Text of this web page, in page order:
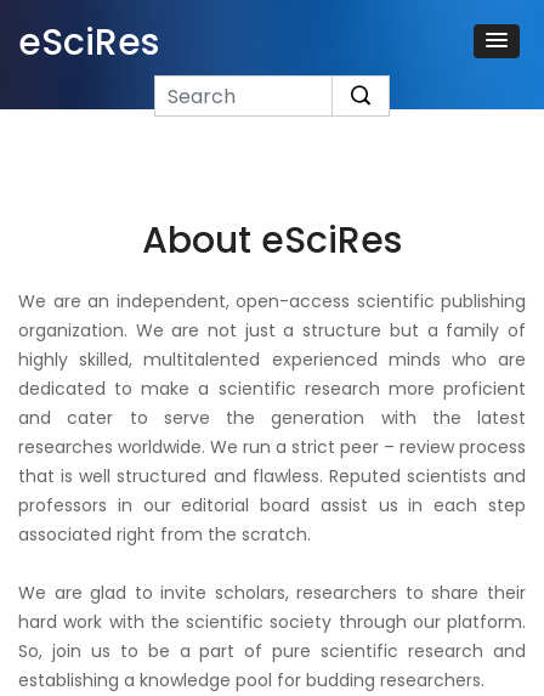
eSciRes
About eSciRes
We are an independent, open-access scientific publishing
organization. We are not just a structure but a family of
highly skilled, multitalented experienced minds who are
dedicated to make a scientific research more proficient
and cater to serve the generation with the latest
researches worldwide. We run a strict peer – review process
that is well structured and flawless. Reputed scientists and
professors in our editorial board assist us in each step
associated right from the scratch.
We are glad to invite scholars, researchers to share their
hard work with the scientific society through our platform.
So, join us to be a part of pure scientific research and
establishing a knowledge pool for budding researchers.